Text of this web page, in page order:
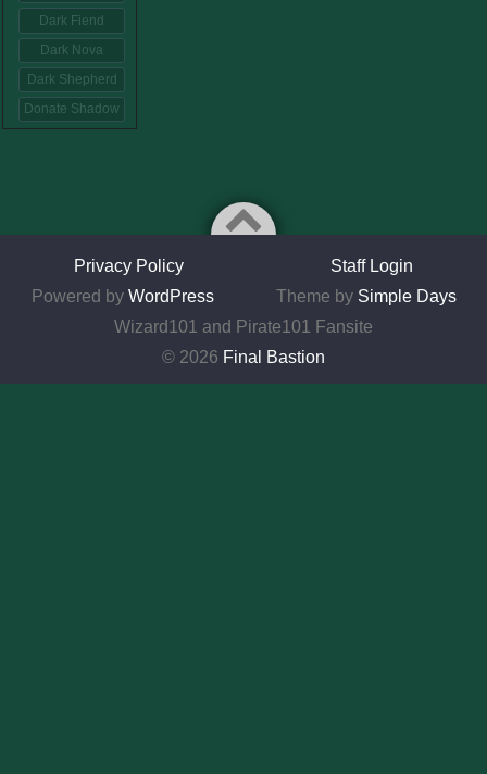
Dark Fiend
Dark Nova
Dark Shepherd
Donate Shadow
Privacy Policy
Staff Login
Powered by WordPress Theme by Simple Days
Wizard101 and Pirate101 Fansite
© 2026 Final Bastion